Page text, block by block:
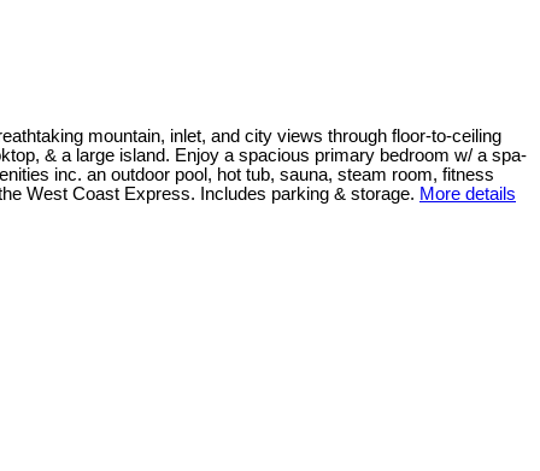
mountain, inlet, and city views through floor-to-ceiling
& a large island. Enjoy a spacious primary bedroom w/ a spa-
inc. an outdoor pool, hot tub, sauna, steam room, fitness
West Coast Express. Includes parking & storage. More details